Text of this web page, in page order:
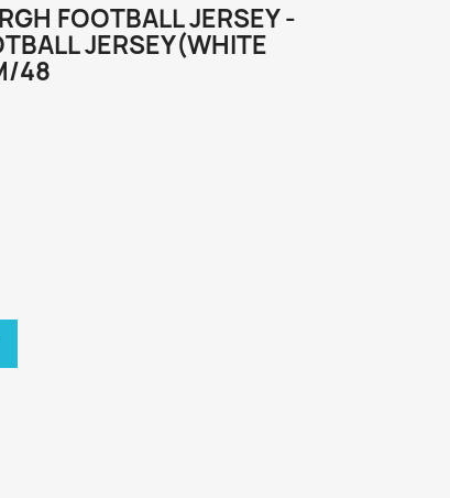
FOOTBALL JERSEY -
JERSEY(WHITE
48